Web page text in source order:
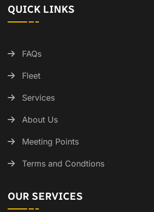
QUICK LINKS
FAQs
Fleet
Services
About Us
Meeting Points
Terms and Condtions
OUR SERVICES